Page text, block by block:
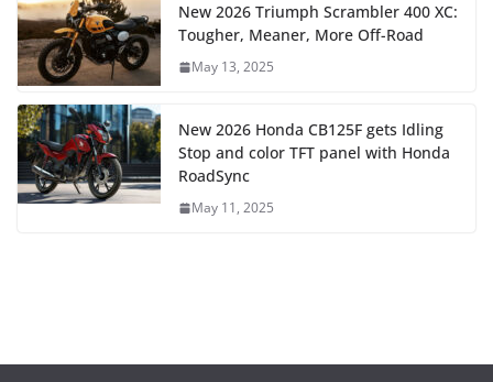
New 2026 Triumph Scrambler 400 XC:
Tougher, Meaner, More Off-Road
May 13, 2025
New 2026 Honda CB125F gets Idling
Stop and color TFT panel with Honda
RoadSync
May 11, 2025